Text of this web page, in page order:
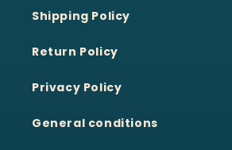
Shipping Policy
Return Policy
Privacy Policy
General conditions